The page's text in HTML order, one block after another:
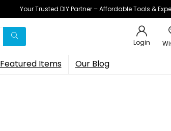
Your Trusted DIY Partner – Affordable Tools &
Login
Featured Items Our Blog